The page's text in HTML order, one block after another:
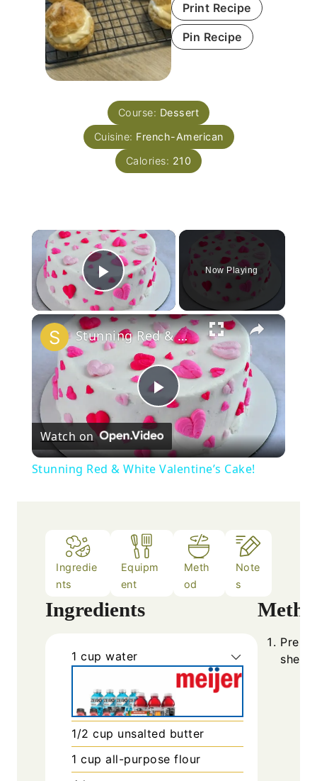
Print Recipe
Pin Recipe
Course: Dessert
Cuisine: French-American
Calories: 210
×
Play Video
Now Playing
×
Play
Video
Stunning Red & White Valentine’s Cake!
Watch on
Stunning Red & White Valentine’s Cake!
Ingredie
nts
Equipm
ent
Meth
od
Note
s
Ingredients
1 cup water
1/2 cup unsalted butter
1 cup all-purpose flour
sheet